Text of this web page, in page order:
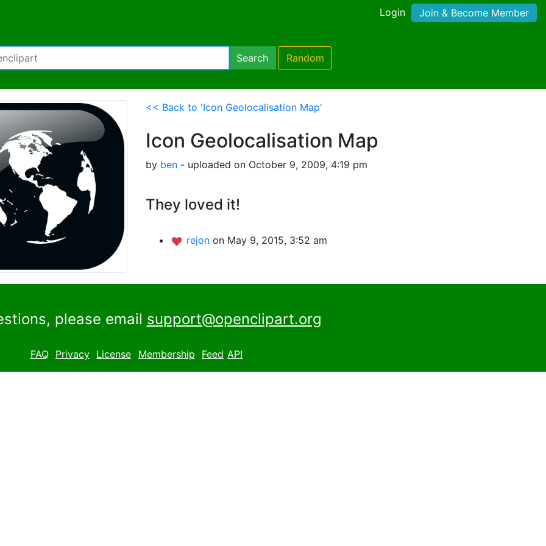
Login Join & Become Member
Search Random
<< Back to 'Icon Geolocalisation Map'
Icon Geolocalisation Map
by ben - uploaded on October 9, 2009, 4:19 pm
They loved it!
rejon on May 9, 2015, 3:52 am
please email support@openclipart.org
FAQ Privacy License Membership Feed API